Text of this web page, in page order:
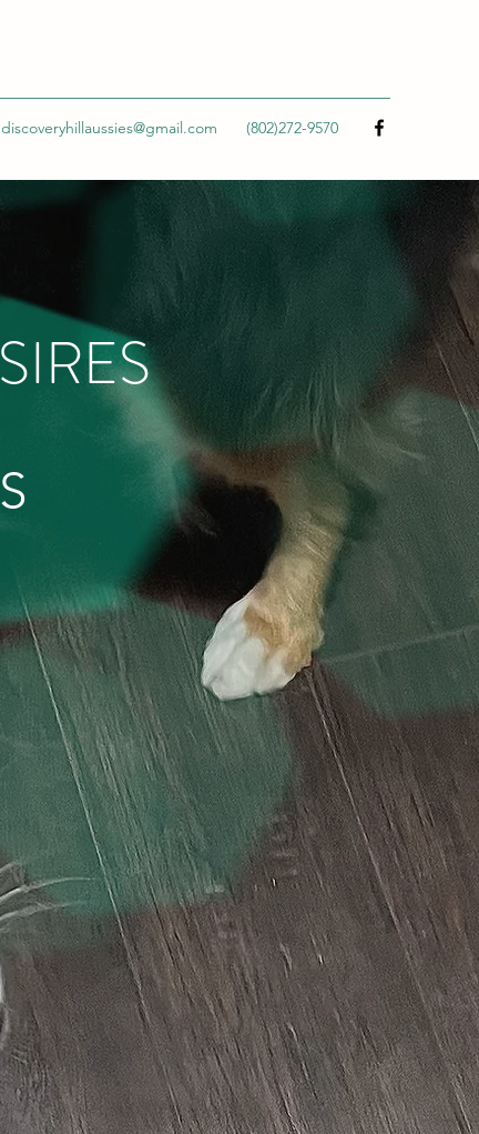
discoveryhillaussies@gmail.com (802)272-9570